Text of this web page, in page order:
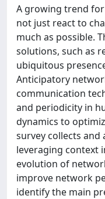
A growing trend
not just react to
much as possible.
solutions, such as
ubiquitous
Anticipatory
communication
and periodicity in
dynamics to
survey collects and
leveraging context
evolution of
improve network
identify the main